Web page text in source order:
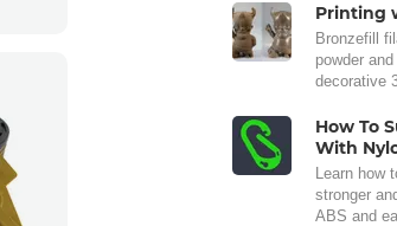
Printing
Bronzefill
powder
decorative
How To
With
Learn
stronger
ABS and